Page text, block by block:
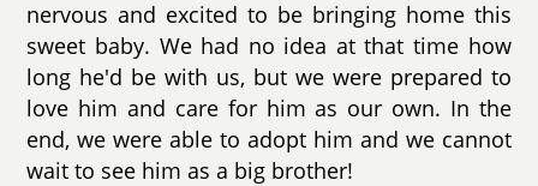
nervous and excited to be bringing home this
sweet baby. We had no idea at that time how
long he'd be with us, but we were prepared to
love him and care for him as our own. In the
end, we were able to adopt him and we cannot
wait to see him as a big brother!